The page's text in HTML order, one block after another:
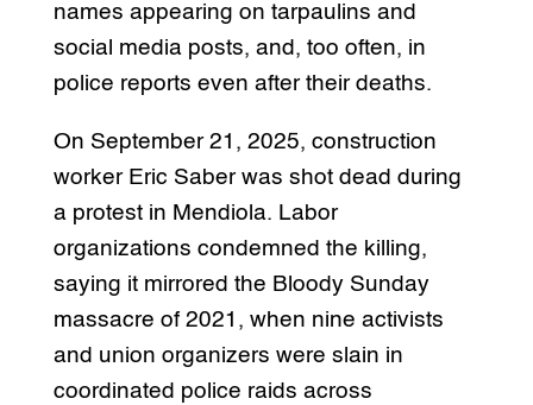
names appearing on tarpaulins and
social media posts, and, too often, in
police reports even after their deaths.
On September 21, 2025, construction
worker Eric Saber was shot dead during
a protest in Mendiola. Labor
organizations condemned the killing,
saying it mirrored the Bloody Sunday
massacre of 2021, when nine activists
and union organizers were slain in
coordinated police raids across